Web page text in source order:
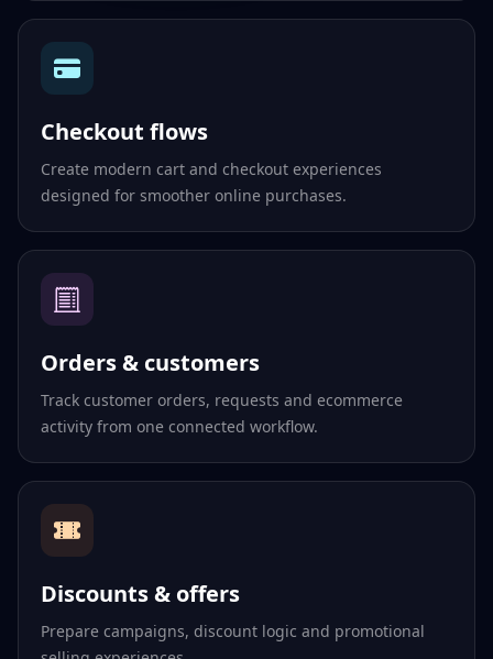
Checkout flows
Create modern cart and checkout experiences
designed for smoother online purchases.
Orders & customers
Track customer orders, requests and ecommerce
activity from one connected workflow.
Discounts & offers
Prepare campaigns, discount logic and promotional